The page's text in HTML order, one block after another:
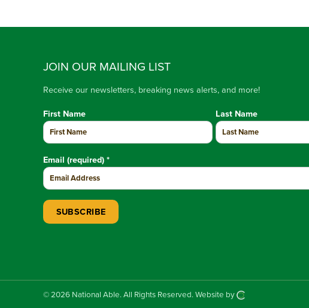
JOIN OUR MAILING LIST
Receive our newsletters, breaking news alerts, and more!
First Name Last Name
Email (required) *
© 2026 National Able.All Rights Reserved.Website by